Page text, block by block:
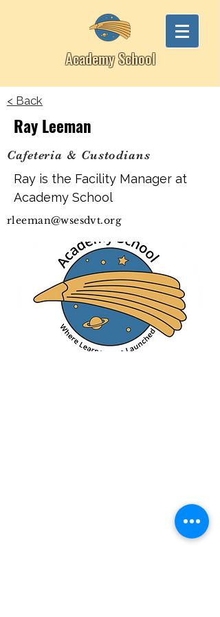
Academy School
< Back
Ray Leeman
Cafeteria & Custodians
Ray is the Facility Manager at
Academy School
rleeman@wsesdvt.org